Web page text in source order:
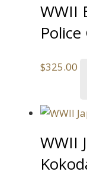
WWII
$325.00
WWII